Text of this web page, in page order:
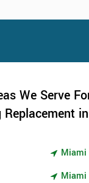
We Serve
Replacement
Miami
Miami